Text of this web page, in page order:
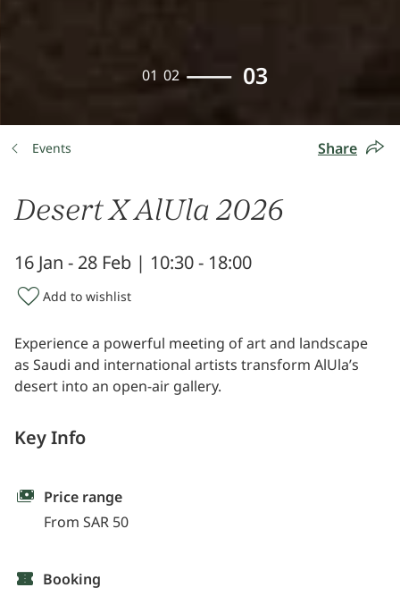
01 02 03
Events Share
Desert X AlUla 2026
16 Jan - 28 Feb | 10:30 - 18:00
Add to wishlist
Experience a powerful meeting of art and landscape
as Saudi and international artists transform AlUla’s
desert into an open-air gallery.
Key Info
Price range
From SAR 50
Booking